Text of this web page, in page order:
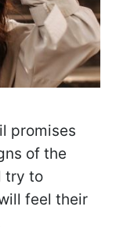
promises
of the
try to
feel their